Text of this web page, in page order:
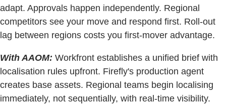
adapt. Approvals happen independently. Regional
competitors see your move and respond first. Roll-out
lag between regions costs you first-mover advantage.
With AAOM: Workfront establishes a unified brief with
localisation rules upfront. Firefly's production agent
creates base assets. Regional teams begin localising
immediately, not sequentially, with real-time visibility.